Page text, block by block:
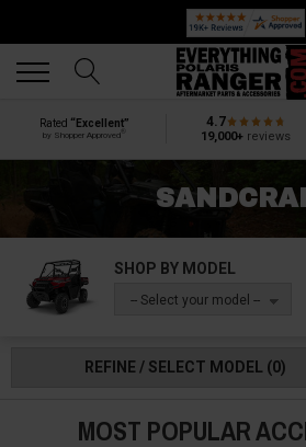
🔥 SUMMER SALE
Rated “Excellent”
by Shopper Approved
4.7
19,000+ reviews
SHOP BY MODEL
-- Select your model --
REFINE / SELECT MODEL (0)
MOST POPULAR